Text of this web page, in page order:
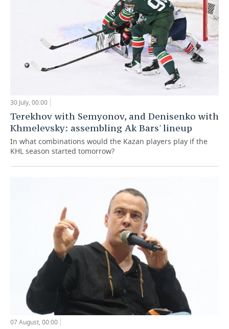
30 July, 00:00
Terekhov with Semyonov, and Denisenko with
Khmelevsky: assembling Ak Bars' lineup
In what combinations would the Kazan players play if the
KHL season started tomorrow?
07 August, 00:00